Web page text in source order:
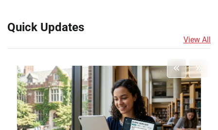
Quick Updates
View All